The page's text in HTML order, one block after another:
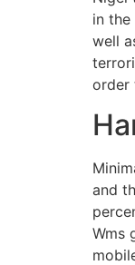
in
well
order
and
Wms